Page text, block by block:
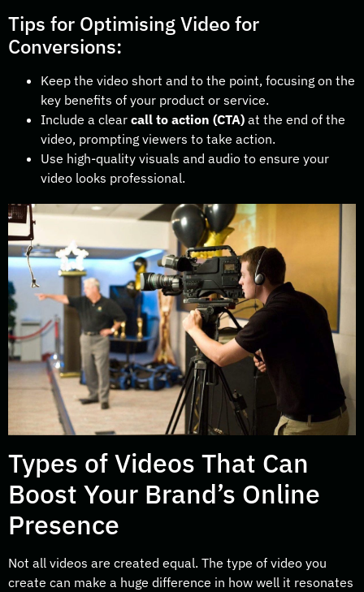
Tips for Optimising Video for
Conversions:
Keep the video short and to the point, focusing on the
key benefits of your product or service.
Include a clear call to action (CTA) at the end of the
video, prompting viewers to take action.
Use high-quality visuals and audio to ensure your
video looks professional.
Types of Videos That Can
Boost Your Brand’s Online
Presence
Not all videos are created equal. The type of video you
create can make a huge difference in how well it resonates